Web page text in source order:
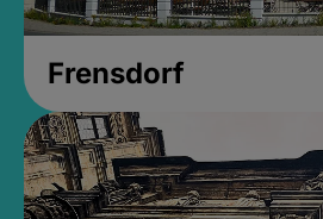
Frensdorf